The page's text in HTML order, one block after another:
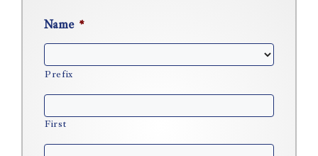
Name *
Prefix
First